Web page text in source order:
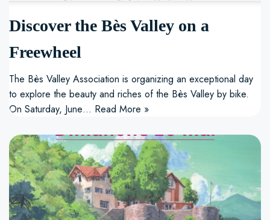
Discover the Bès Valley on a
Freewheel
The Bès Valley Association is organizing an exceptional day
to explore the beauty and riches of the Bès Valley by bike.
On Saturday, June… Read More »